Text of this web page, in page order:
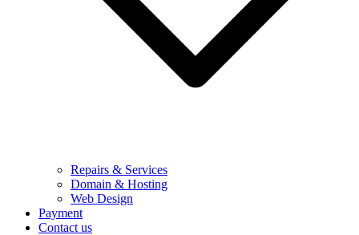
Repairs & Services
Domain & Hosting
Web Design
Payment
Contact us